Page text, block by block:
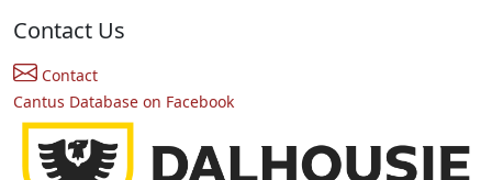
Contact Us
Contact
Cantus Database on Facebook